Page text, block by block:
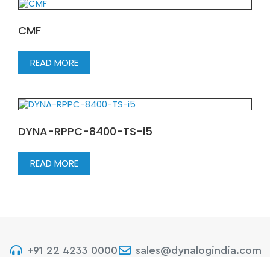
CMF
READ MORE
DYNA-RPPC-8400-TS-i5
READ MORE
+91 22 4233 0000
sales@dynalogindia.com